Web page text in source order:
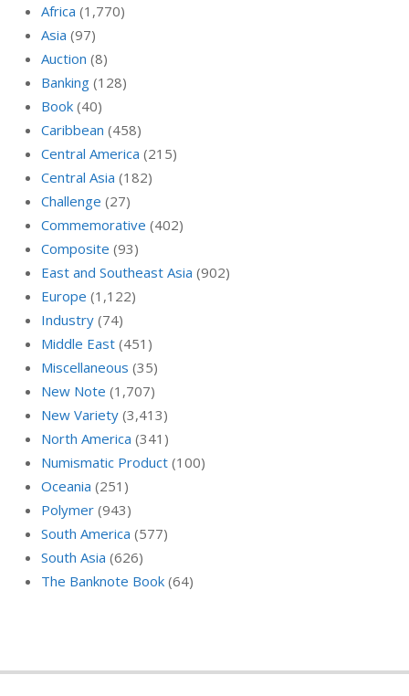
Africa (1,770)
Asia (97)
Auction (8)
Banking (128)
Book (40)
Caribbean (458)
Central America (215)
Central Asia (182)
Challenge (27)
Commemorative (402)
Composite (93)
East and Southeast Asia (902)
Europe (1,122)
Industry (74)
Middle East (451)
Miscellaneous (35)
New Note (1,707)
New Variety (3,413)
North America (341)
Numismatic Product (100)
Oceania (251)
Polymer (943)
South America (577)
South Asia (626)
The Banknote Book (64)